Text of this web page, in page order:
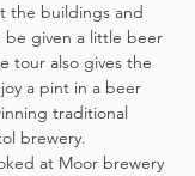
the buildings and
be given a little beer
tour also gives the
a pint in a beer
traditional
brewery.
at Moor brewery